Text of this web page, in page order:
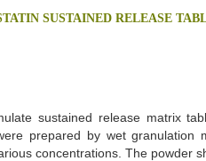
SUSTAINED RELEASE
sustained release matrix
prepared by wet granulation
concentrations. The powder